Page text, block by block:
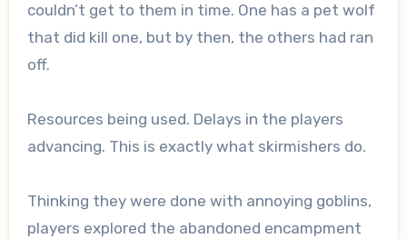
couldn’t get to them in time. One has a pet wolf
that did kill one, but by then, the others had ran
off.
Resources being used. Delays in the players
advancing. This is exactly what skirmishers do.
Thinking they were done with annoying goblins,
players explored the abandoned encampment